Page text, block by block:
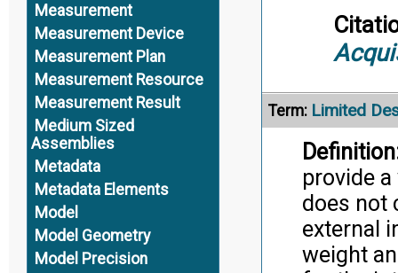
Measurement
Measurement Device
Measurement Plan
Measurement Resource
Measurement Result
Medium Sized
Assemblies
Metadata
Metadata Elements
Model
Model Geometry
Model Precision
Term: Limited
provide
does not
external
weight